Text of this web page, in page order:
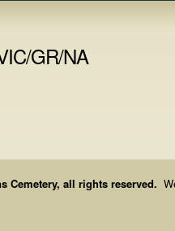
GR/NA
Cemetery, all rights reserved.